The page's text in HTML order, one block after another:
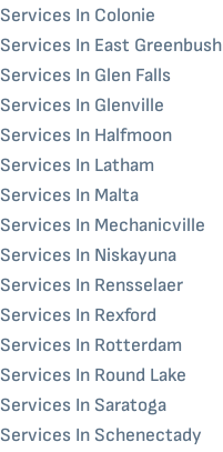
In Colonie
In East Greenbush
In Glen Falls
In Glenville
In Halfmoon
In Latham
In Malta
In Mechanicville
In Niskayuna
In Rensselaer
In Rexford
In Rotterdam
In Round Lake
In Saratoga
In Schenectady